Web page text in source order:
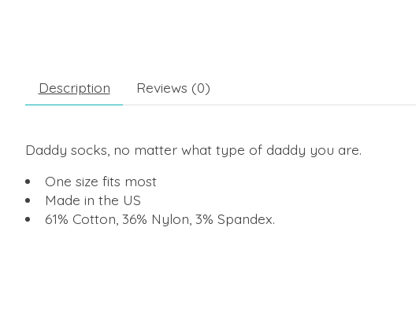
Description Reviews (0)
Daddy socks, no matter what type of daddy you are.
One size fits most
Made in the US
61% Cotton, 36% Nylon, 3% Spandex.